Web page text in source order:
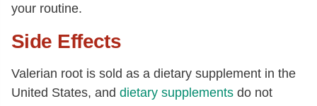
your routine.
Side Effects
Valerian root is sold as a dietary supplement in the
United States, and dietary supplements do not